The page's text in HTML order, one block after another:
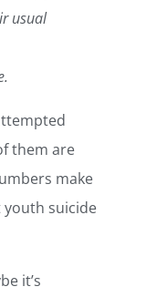
usual
them are
make
youth suicide
it’s